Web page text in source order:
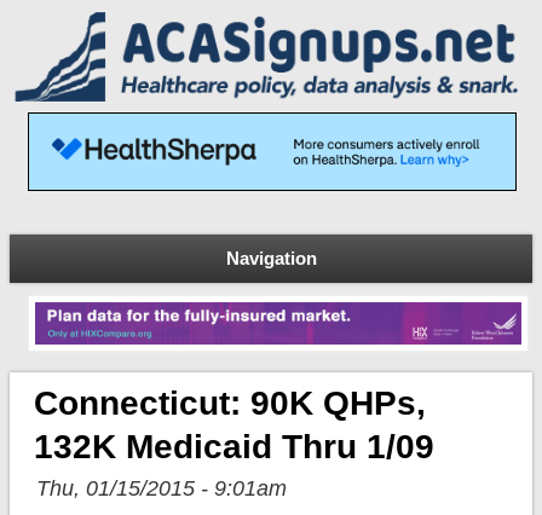
Navigation
Connecticut: 90K QHPs,
132K Medicaid Thru 1/09
Thu, 01/15/2015 - 9:01am